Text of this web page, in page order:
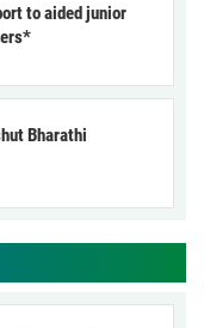
to aided junior
Bharathi